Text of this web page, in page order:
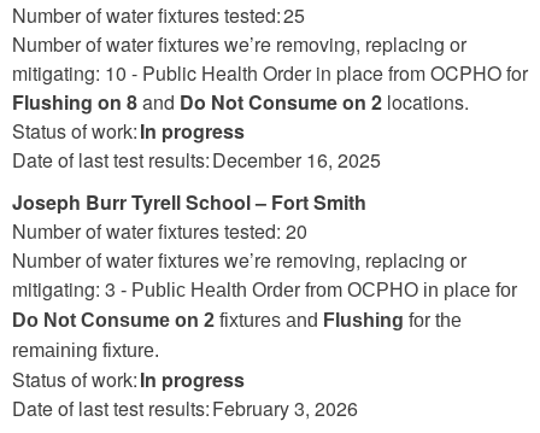
Number of water fixtures tested: 25
Number of water fixtures we’re removing, replacing or
mitigating: 10 - Public Health Order in place from OCPHO for
Flushing on 8and Do Not Consume on 2 locations.
Status of work:In progress
Date of last test results: December 16, 2025
Joseph Burr Tyrell School – Fort Smith
Number of water fixtures tested: 20
Number of water fixtures we’re removing, replacing or
mitigating: 3 - Public Health Order from OCPHO in place for
Do Not Consume on 2 fixtures and Flushing for the
remaining fixture.
Status of work:In progress
Date of last test results: February 3, 2026